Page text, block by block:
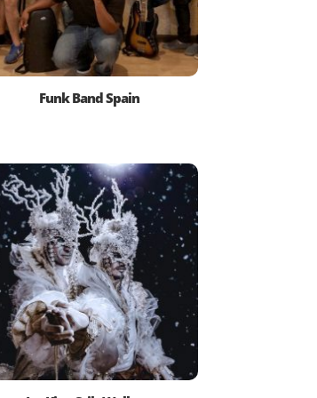
Funk Band Spain